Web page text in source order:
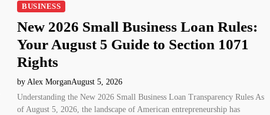
BUSINESS
New 2026 Small Business Loan Rules:
Your August 5 Guide to Section 1071
Rights
by Alex MorganAugust 5, 2026
Understanding the New 2026 Small Business Loan Transparency Rules As
of August 5, 2026, the landscape of American entrepreneurship has